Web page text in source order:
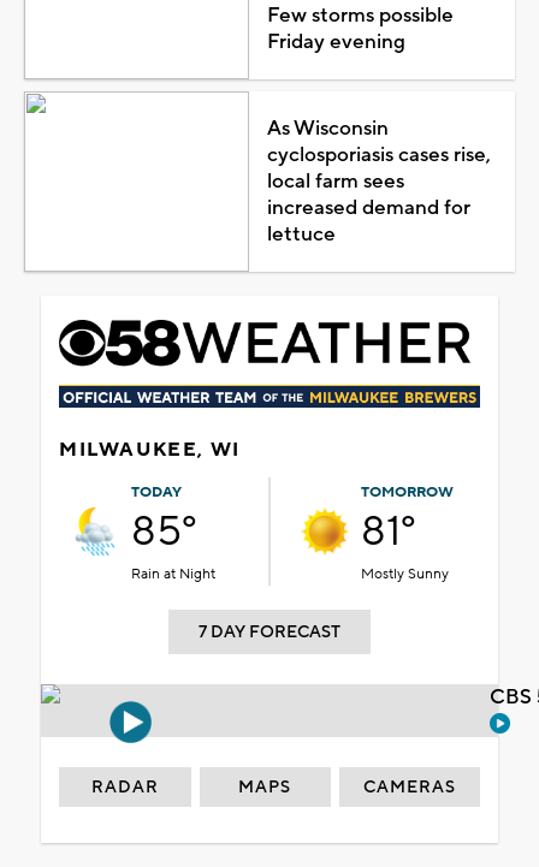
Few storms possible
Friday evening
As Wisconsin
cyclosporiasis cases rise,
local farm sees
increased demand for
lettuce
MILWAUKEE, WI
TODAY
85°
Rain at Night
TOMORROW
81°
Mostly Sunny
7 DAY FORECAST
RADAR MAPS CAMERAS